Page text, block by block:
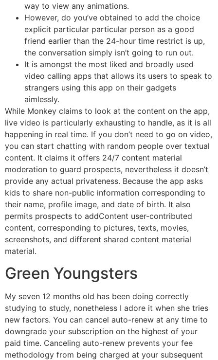
way to view any animations.
However, do you’ve obtained to add the choice
explicit particular particular person as a good
friend earlier than the 24-hour time restrict is up,
the conversation simply isn’t going to run out.
It is amongst the most liked and broadly used
video calling apps that allows its users to speak to
strangers using this app on their gadgets
aimlessly.
While Monkey claims to look at the content on the app,
live video is particularly exhausting to handle, as it is all
happening in real time. If you don’t need to go on video,
you can start chatting with random people over textual
content. It claims it offers 24/7 content material
moderation to guard prospects, nevertheless it doesn’t
provide any actual privateness. Because the app asks
kids to share non-public information corresponding to
their name, profile image, and date of birth. It also
permits prospects to addContent user-contributed
content, corresponding to pictures, texts, movies,
screenshots, and different shared content material
material.
Green Youngsters
My seven 12 months old has been doing correctly
studying to study, nonetheless I adore it when she tries
new factors. You can cancel auto-renew at any time to
downgrade your subscription on the highest of your
paid time. Canceling auto-renew prevents your fee
methodology from being charged at your subsequent